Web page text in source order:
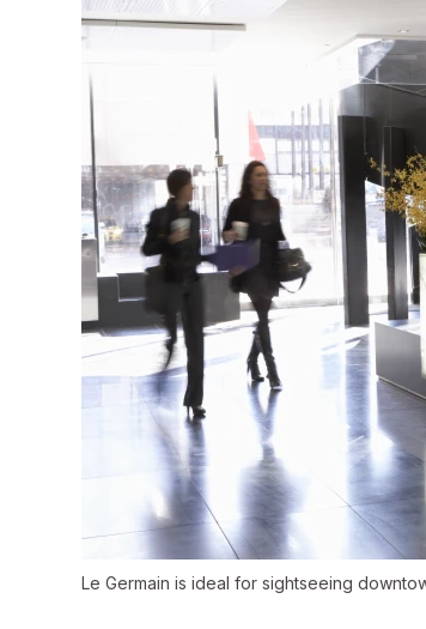
Le Germain is ideal for sightseeing